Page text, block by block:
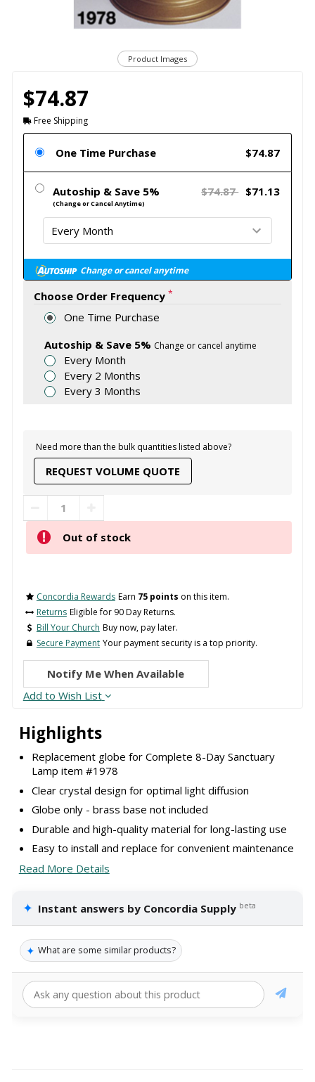
Product Images
Highlights
Replacement globe for Complete 8-Day Sanctuary
Lamp item #1978
Clear crystal design for optimal light diffusion
Globe only - brass base not included
Durable and high-quality material for long-lasting use
Easy to install and replace for convenient maintenance
Read More Details
✦ Instant answers by Concordia Supply beta
✦ What are some similar products?
$74.87
Free Shipping
One Time Purchase $74.87
Autoship & Save 5%
(Change or Cancel Anytime)
$74.87 $71.13
Change or cancel anytime
Choose Order Frequency *
One Time Purchase
Autoship & Save 5% Change or cancel anytime
Every Month
Every 2 Months
Every 3 Months
Need more than the bulk quantities listed above?
REQUEST VOLUME QUOTE
Out of stock
Concordia Rewards Earn 75 points on this item.
Returns Eligible for 90 Day Returns.
Bill Your Church Buy now, pay later.
Secure Payment Your payment security is a top priority.
Notify Me When Available
Add to Wish List